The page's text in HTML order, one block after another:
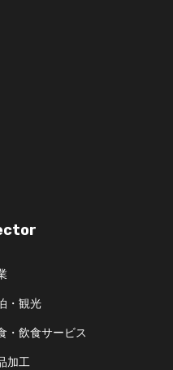
・観光
・飲食サービス
加工